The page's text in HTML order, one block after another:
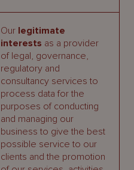
Our legitimate
interests as a provider
of legal, governance,
regulatory and
consultancy services to
process data for the
purposes of conducting
and managing our
business to give the best
possible service to our
clients and the promotion